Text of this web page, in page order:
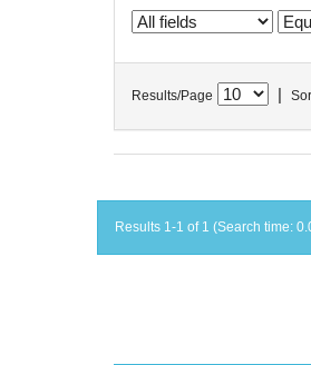
Results/Page
Results 1-1 of 1 (Search time: